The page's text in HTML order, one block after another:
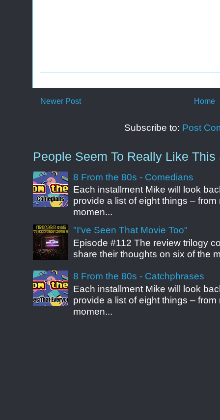
Newer Post Home
Subscribe to: Post
People Seem To Really Like This
8 From the 80s - Comedians
Each installment Mike will look
provide a list of eight things –
momen...
"I've Seen That Movie Too"
Episode #112 The review trilogy
share their thoughts on six of the
8 From the 80s - Catchphrases
Each installment Mike will look
provide a list of eight things –
momen...